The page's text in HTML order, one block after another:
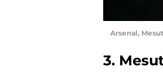
Arsenal,
3.